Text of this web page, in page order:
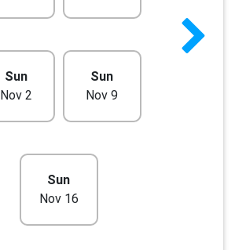
Sun
Nov 2
Sun
Nov 9
Sun
Nov 16